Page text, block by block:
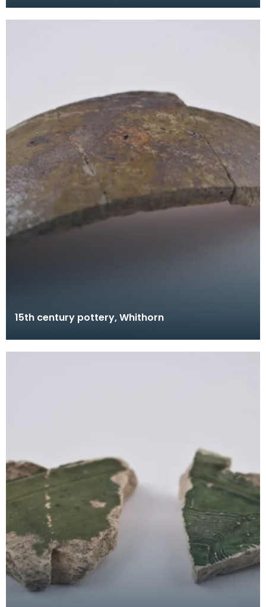
15th century pottery, Whithorn